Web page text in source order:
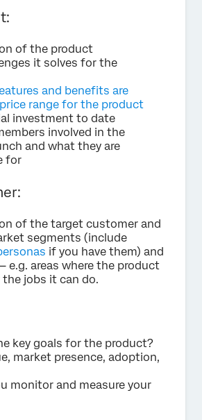
of the product
it solves for the
and benefits are
range for the product
investment to date
involved in the
and what they are
for
of the target customer and
segments (include
if you have them) and
e.g. areas where the product
the jobs it can do.
key goals for the product?
market presence, adoption,
monitor and measure your